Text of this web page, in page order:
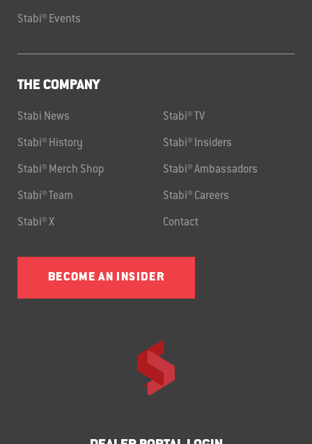
Stabi® Events
THE COMPANY
Stabi News Stabi® TV
Stabi® History Stabi® Insiders
Stabi® Merch Shop Stabi® Ambassadors
Stabi® Team Stabi® Careers
Stabi® X Contact
BECOME AN INSIDER